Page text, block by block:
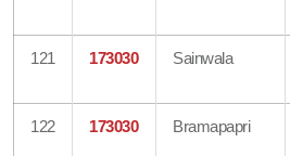
121 173030 Sainwala
122 173030 Bramapapri